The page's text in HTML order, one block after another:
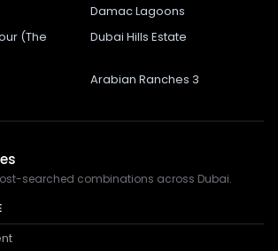
Damac Lagoons
(The
Dubai Hills Estate
Arabian Ranches 3
searched combinations across Dubai.